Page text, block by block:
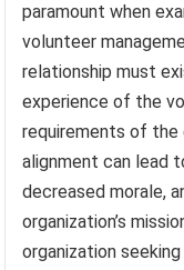
paramount when
volunteer
relationship must
experience of the
requirements of the
alignment can lead
decreased morale,
organization’s
organization